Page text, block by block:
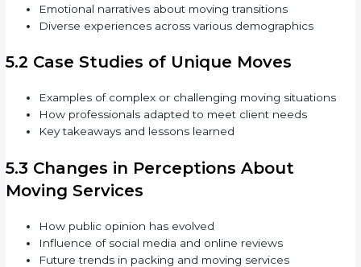
Emotional narratives about moving transitions
Diverse experiences across various demographics
5.2 Case Studies of Unique Moves
Examples of complex or challenging moving situations
How professionals adapted to meet client needs
Key takeaways and lessons learned
5.3 Changes in Perceptions About
Moving Services
How public opinion has evolved
Influence of social media and online reviews
Future trends in packing and moving services